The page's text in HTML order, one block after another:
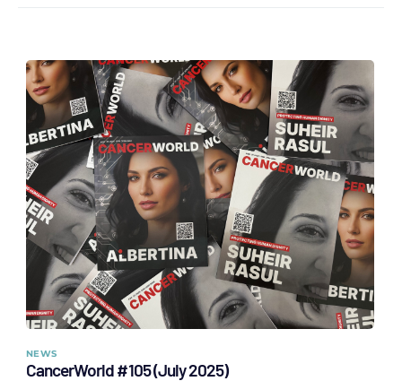
NEWS
CancerWorld #105 (July 2025)